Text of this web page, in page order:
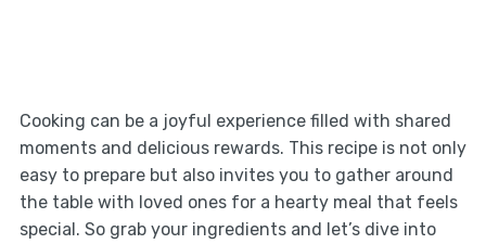
Cooking can be a joyful experience filled with shared
moments and delicious rewards. This recipe is not only
easy to prepare but also invites you to gather around
the table with loved ones for a hearty meal that feels
special. So grab your ingredients and let’s dive into